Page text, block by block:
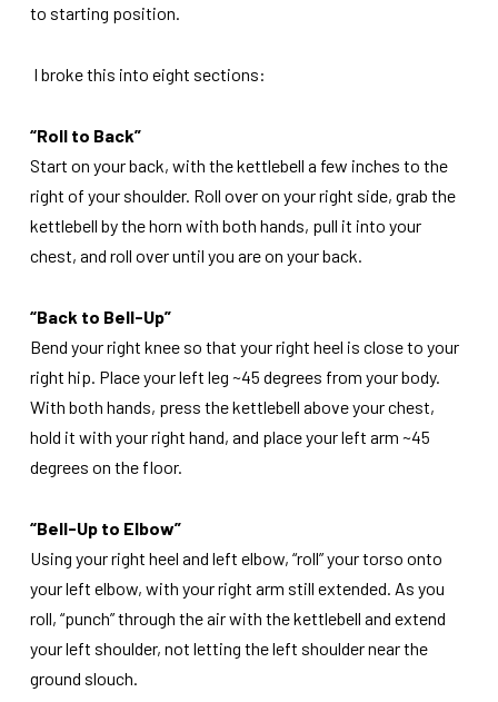
to starting position.
I broke this into eight sections:
“Roll to Back”
Start on your back, with the kettlebell a few inches to the
right of your shoulder. Roll over on your right side, grab the
kettlebell by the horn with both hands, pull it into your
chest, and roll over until you are on your back.
“Back to Bell-Up”
Bend your right knee so that your right heel is close to your
right hip. Place your left leg ~45 degrees from your body.
With both hands, press the kettlebell above your chest,
hold it with your right hand, and place your left arm ~45
degrees on the floor.
“Bell-Up to Elbow”
Using your right heel and left elbow, “roll” your torso onto
your left elbow, with your right arm still extended. As you
roll, “punch” through the air with the kettlebell and extend
your left shoulder, not letting the left shoulder near the
ground slouch.